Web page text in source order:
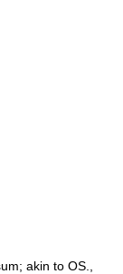
akin to OS.,